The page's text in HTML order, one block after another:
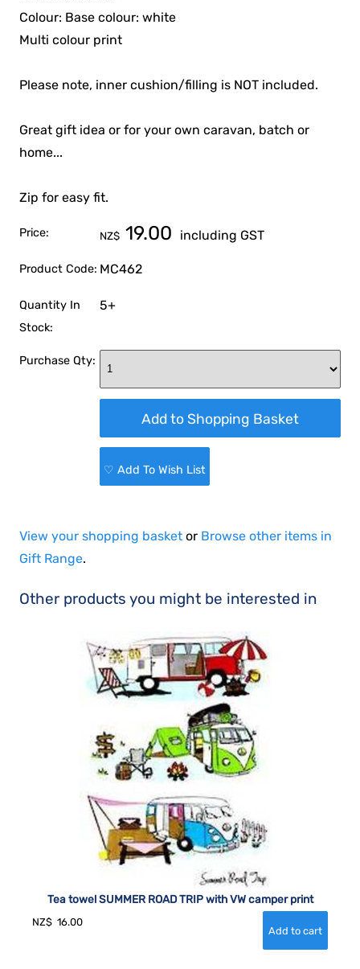
Colour: Base colour: white
Multi colour print
Please note, inner cushion/filling is NOT included.
Great gift idea or for your own caravan, batch or
home...
Zip for easy fit.
Price: NZ$ 19.00 including GST
Product Code: MC462
Quantity In
Stock:
5+
Purchase Qty:
♡ Add To Wish List
View your shopping basket or Browse other items in
Gift Range.
Other products you might be interested in
Tea towel SUMMER ROAD TRIP with VW camper print
NZ$ 16.00